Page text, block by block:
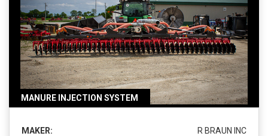
MANURE INJECTION SYSTEM
MAKER: R BRAUN INC